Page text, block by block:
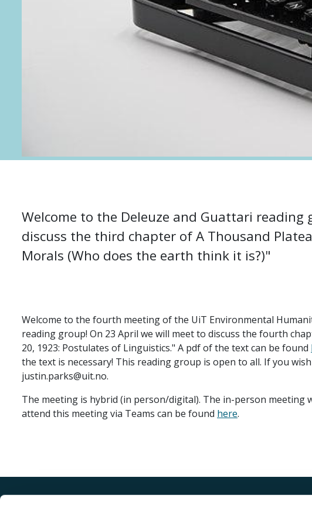
Welcome to the Deleuze and Guattari reading
discuss the third chapter of A Thousand
Morals (Who does the earth think it is?)"
Welcome to the fourth meeting of the UiT Environmental
reading group! On 23 April we will meet to discuss the fourth
20, 1923: Postulates of Linguistics." A pdf of the text can be found
the text is necessary! This reading group is open to all. If you
justin.parks@uit.no.
The meeting is hybrid (in person/digital). The in-person meeting
attend this meeting via Teams can be found here.